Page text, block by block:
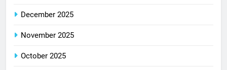
December 2025
November 2025
October 2025